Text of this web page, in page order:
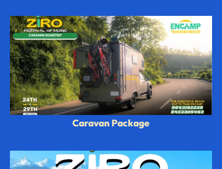
Caravan Package